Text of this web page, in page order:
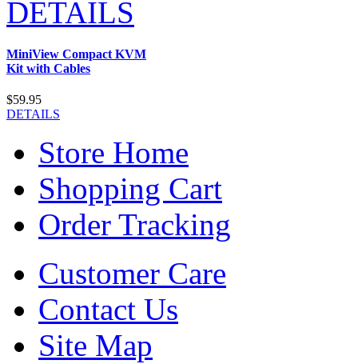
DETAILS
MiniView Compact KVM
Kit with Cables
$59.95
DETAILS
Store Home
Shopping Cart
Order Tracking
Customer Care
Contact Us
Site Map